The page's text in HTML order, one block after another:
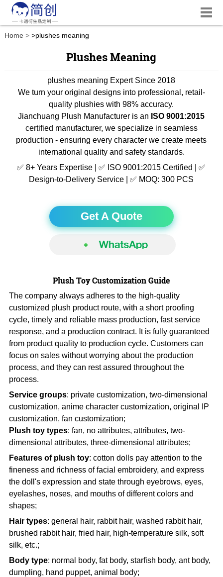
Home >plushes meaning
Plushes Meaning
plushes meaning Expert Since 2018
We turn your original designs into professional, retail-
quality plushies with 98% accuracy.
Jianchuang Plush Manufacturer is an ISO 9001:2015
certified manufacturer, we specialize in seamless
production - ensuring every character we create meets
international quality and safety standards.
✅ 8+ Years Expertise | ✅ ISO 9001:2015 Certified | ✅
Design-to-Delivery Service | ✅ MOQ: 300 PCS
Get A Quote
Plush Toy Customization Guide
The company always adheres to the high-quality
customized plush product route, with a short proofing
cycle, timely and reliable mass production, fast service
response, and a production contract. It is fully guaranteed
from product quality to production cycle. Customers can
focus on sales without worrying about the production
process, and they can rest assured throughout the
process.
Service groups: private customization, two-dimensional
customization, anime character customization, original IP
customization, fan customization;
Plush toy types: fan, no attributes, attributes, two-
dimensional attributes, three-dimensional attributes;
Features of plush toy: cotton dolls pay attention to the
fineness and richness of facial embroidery, and express
the doll's expression and state through eyebrows, eyes,
eyelashes, noses, and mouths of different colors and
shapes;
Hair types: general hair, rabbit hair, washed rabbit hair,
brushed rabbit hair, fried hair, high-temperature silk, soft
silk, etc.;
Body type: normal body, fat body, starfish body, ant body,
dumpling, hand puppet, animal body;